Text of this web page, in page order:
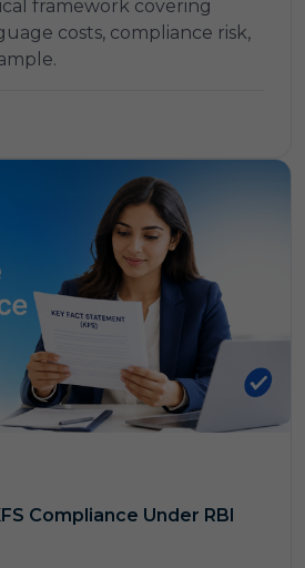
framework covering
costs, compliance risk,
Compliance Under RBI